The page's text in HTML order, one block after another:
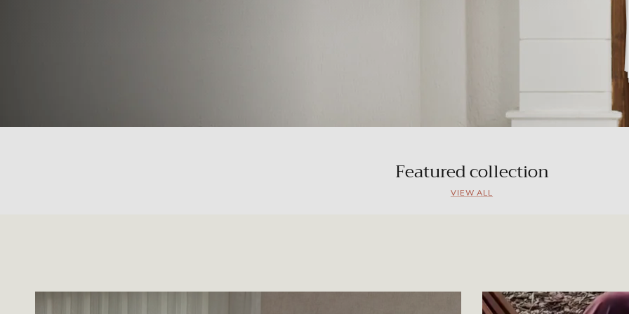
Featured collection
VIEW ALL